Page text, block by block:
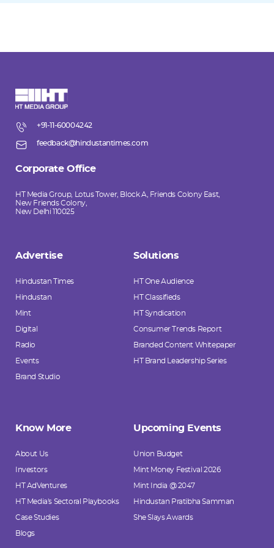
+91-11-60004242
feedback@hindustantimes.com
Corporate Office
HT Media Group, Lotus Tower, Block A, Friends Colony East,
New Friends Colony,
New Delhi 110025
Advertise
Hindustan Times
Hindustan
Mint
Digital
Radio
Events
Brand Studio
Solutions
HT One Audience
HT Classifieds
HT Syndication
Consumer Trends Report
Branded Content Whitepaper
HT Brand Leadership Series
Know More
About Us
Investors
HT AdVentures
HT Media's Sectoral Playbooks
Case Studies
Blogs
Upcoming Events
Union Budget
Mint Money Festival 2026
Mint India @ 2047
Hindustan Pratibha Samman
She Slays Awards